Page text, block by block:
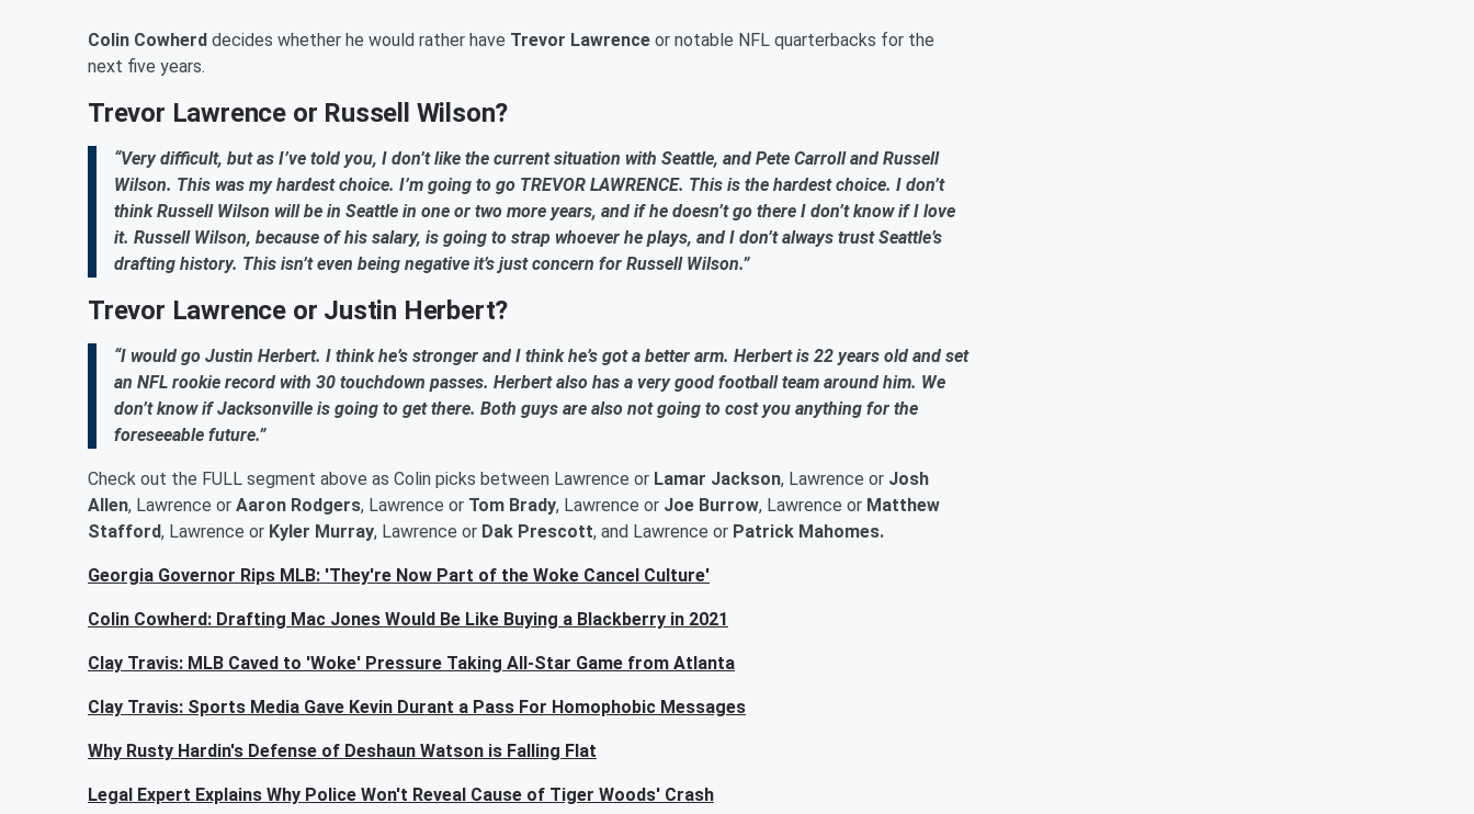
Colin Cowherd decides whether he would rather have Trevor Lawrence or notable NFL quarterbacks for the
next five years.
Trevor Lawrence or Russell Wilson?
“Very difficult, but as I’ve told you, I don’t like the current situation with Seattle, and Pete Carroll and Russell
Wilson. This was my hardest choice. I’m going to go TREVOR LAWRENCE. This is the hardest choice. I don’t
think Russell Wilson will be in Seattle in one or two more years, and if he doesn’t go there I don’t know if I love
it. Russell Wilson, because of his salary, is going to strap whoever he plays, and I don’t always trust Seattle’s
drafting history. This isn’t even being negative it’s just concern for Russell Wilson.”
Trevor Lawrence or Justin Herbert?
“I would go Justin Herbert. I think he’s stronger and I think he’s got a better arm. Herbert is 22 years old and set
an NFL rookie record with 30 touchdown passes. Herbert also has a very good football team around him. We
don’t know if Jacksonville is going to get there. Both guys are also not going to cost you anything for the
foreseeable future.”
Check out the FULL segment above as Colin picks between Lawrence or Lamar Jackson, Lawrence or Josh
Allen, Lawrence or Aaron Rodgers, Lawrence or Tom Brady, Lawrence or Joe Burrow, Lawrence or Matthew
Stafford, Lawrence or Kyler Murray, Lawrence or Dak Prescott, and Lawrence or Patrick Mahomes.
Georgia Governor Rips MLB: 'They're Now Part of the Woke Cancel Culture'
Colin Cowherd: Drafting Mac Jones Would Be Like Buying a Blackberry in 2021
Clay Travis: MLB Caved to 'Woke' Pressure Taking All-Star Game from Atlanta
Clay Travis: Sports Media Gave Kevin Durant a Pass For Homophobic Messages
Why Rusty Hardin's Defense of Deshaun Watson is Falling Flat
Legal Expert Explains Why Police Won't Reveal Cause of Tiger Woods' Crash